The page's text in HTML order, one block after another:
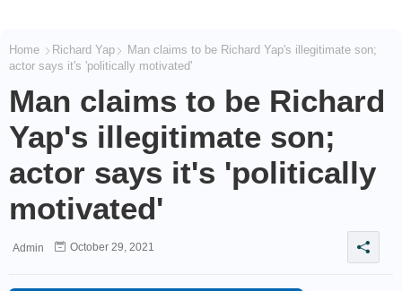
Home Richard Yap
Man claims to be Richard Yap's illegitimate son;
actor says it's 'politically motivated'
Man claims to be Richard
Yap's illegitimate son;
actor says it's 'politically
motivated'
Admin October 29, 2021